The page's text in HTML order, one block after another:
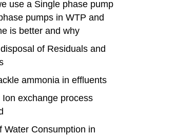
use a Single phase pump
pumps in WTP and
is better and why
of Residuals and
ammonia in effluents
Ion exchange process
Water Consumption in